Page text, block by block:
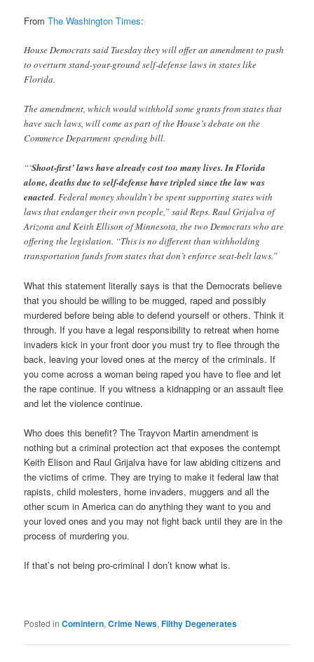
FromThe Washington Times:
House Democrats said Tuesday they will offer an amendment to push
to overturn stand-your-ground self-defense laws in states like
Florida.
The amendment, which would withhold some grants from states that
have such laws, will come as part of the House’s debate on the
Commerce Department spending bill.
“‘Shoot-first’ laws have already cost too many lives. In Florida
alone, deaths due to self-defense have tripled since the law was
enacted. Federal money shouldn’t be spent supporting states with
laws that endanger their own people,” said Reps. Raul Grijalva of
Arizona and Keith Ellison of Minnesota, the two Democrats who are
offering the legislation. “This is no different than withholding
transportation funds from states that don’t enforce seat-belt laws.”
What this statement literally says is that the Democrats believe
that you should be willing to be mugged, raped and possibly
murdered before being able to defend yourself or others. Think it
through. If you have a legal responsibility to retreat when home
invaders kick in your front door you must try to flee through the
back, leaving your loved ones at the mercy of the criminals. If
you come across a woman being raped you have to flee and let
the rape continue. If you witness a kidnapping or an assault flee
and let the violence continue.
Who does this benefit? The Trayvon Martin amendment is
nothing but a criminal protection act that exposes the contempt
Keith Elison and Raul Grijalva have for law abiding citizens and
the victims of crime. They are trying to make it federal law that
rapists, child molesters, home invaders, muggers and all the
other scum in America can do anything they want to you and
your loved ones and you may not fight back until they are in the
process of murdering you.
If that’s not being pro-criminal I don’t know what is.
Posted in Comintern,Crime News,Filthy Degenerates